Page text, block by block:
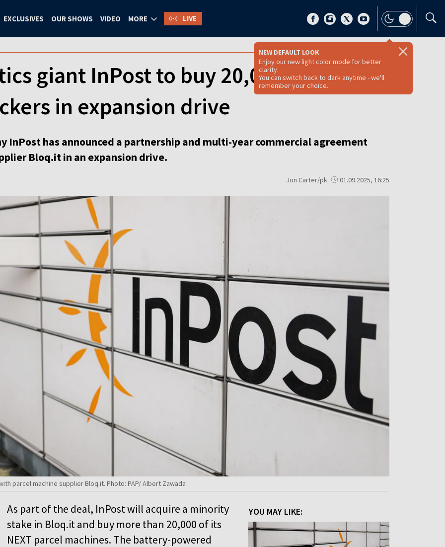
EXCLUSIVES OUR SHOWS VIDEO MORE LIVE
NEW DEFAULT LOOK
Enjoy our new light color mode for better
clarity.
You can switch back to dark anytime - we'll
remember your choice.
giant InPost to buy 20,000 battery-
in expansion drive
InPost has announced a partnership and multi-year commercial agreement
Bloq.it in an expansion drive.
Jon Carter/pk 01.09.2025, 16:25
parcel machine supplier Bloq.it. Photo: PAP/ Albert Zawada
YOU MAY LIKE:
As part of the deal, InPost will acquire a minority
stake in Bloq.it and buy more than 20,000 of its
NEXT parcel machines. The battery-powered